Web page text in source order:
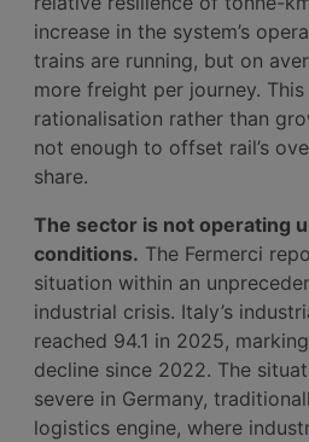
increase in the system’s
trains are running, but on
more freight per journey.
rationalisation rather than
not enough to offset rail’s
share.
The sector is not operating
conditions. The Fermerci
situation within an
industrial crisis. Italy’s
reached 94.1 in 2025,
decline since 2022. The
severe in Germany,
logistics engine, where